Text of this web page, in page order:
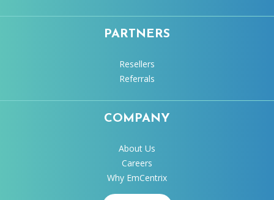
PARTNERS
Resellers
Referrals
COMPANY
About Us
Careers
Why EmCentrix